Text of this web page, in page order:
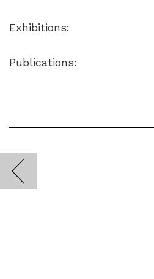
Exhibitions:
Publications: